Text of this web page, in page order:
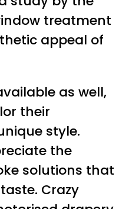
treatment
appeal of
as well,
their
style.
the
solutions that
Crazy